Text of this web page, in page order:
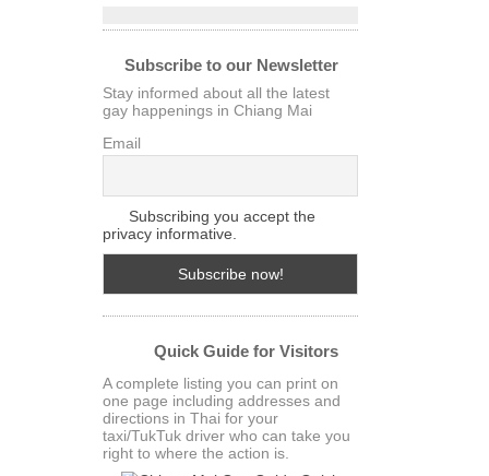
Subscribe to our Newsletter
Stay informed about all the latest
gay happenings in Chiang Mai
Email
Subscribing you accept the
privacy informative.
Quick Guide for Visitors
A complete listing you can print on
one page including addresses and
directions in Thai for your
taxi/TukTuk driver who can take you
right to where the action is.